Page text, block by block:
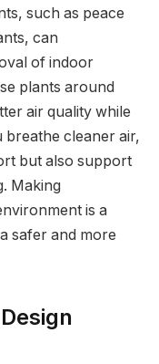
such as peace
can
of indoor
plants around
air quality while
cleaner air,
but also support
Making
is a
safer and more